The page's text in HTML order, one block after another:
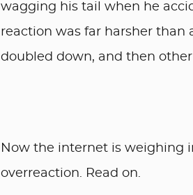
wagging his tail when he
reaction was far harsher than
doubled down, and then
Now the internet is weighing
overreaction. Read on.